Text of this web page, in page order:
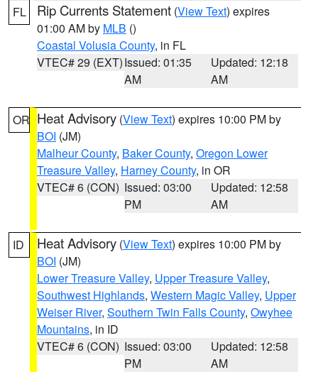
FL Rip Currents Statement (View Text) expires
01:00 AM by MLB ()
Coastal Volusia County, in FL
VTEC# 29 (EXT)Issued: 01:35
AM
Updated: 12:18
AM
OR Heat Advisory (View Text) expires 10:00 PM by
BOI (JM)
Malheur County, Baker County, Oregon Lower
Treasure Valley, Harney County, in OR
VTEC# 6 (CON) Issued: 03:00
PM
Updated: 12:58
AM
ID Heat Advisory (View Text) expires 10:00 PM by
BOI (JM)
Lower Treasure Valley, Upper Treasure Valley,
Southwest Highlands, Western Magic Valley, Upper
Weiser River, Southern Twin Falls County, Owyhee
Mountains, in ID
VTEC# 6 (CON) Issued: 03:00
PM
Updated: 12:58
AM